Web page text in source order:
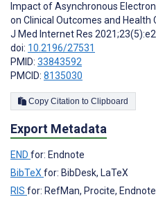
Impact of Asynchronous
on Clinical Outcomes and Health
J Med Internet Res
doi: 10.2196/27531
PMID: 33843592
PMCID: 8135030
Copy Citation to Clipboard
Export Metadata
END for: Endnote
BibTeX for: BibDesk, LaTeX
RIS for: RefMan, Procite,